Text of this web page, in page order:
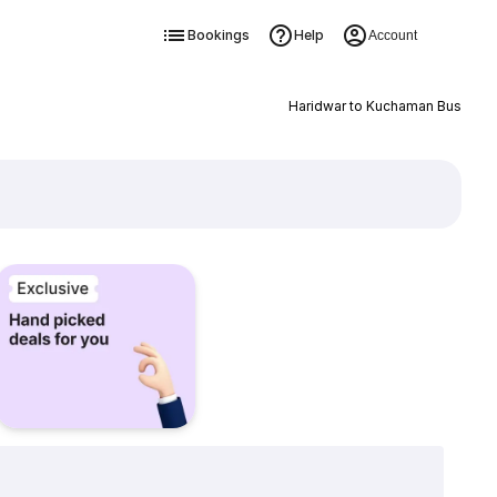
Bookings Help Account
Haridwar to Kuchaman Bus